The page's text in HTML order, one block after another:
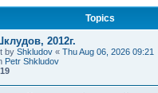
Topics
2012г.
by Shkludov « Thu Aug 06, 2026 09:21
Petr Shkludov
19